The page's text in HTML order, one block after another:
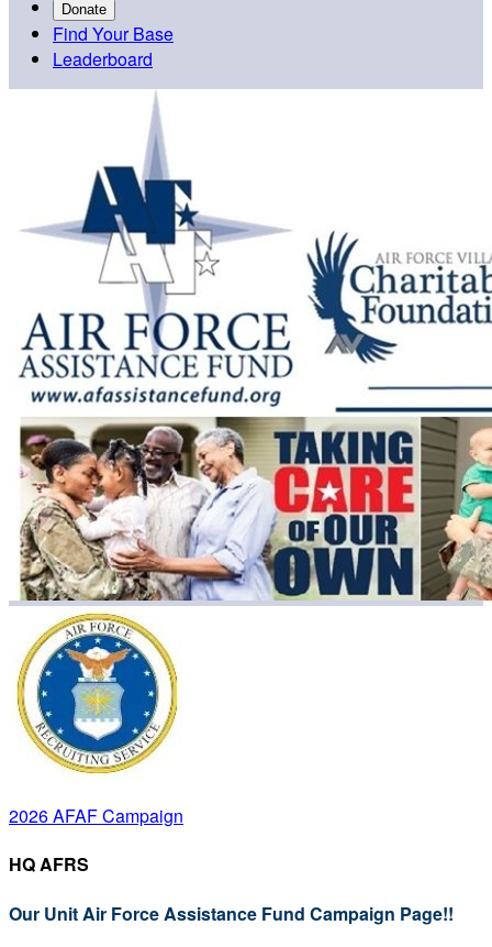
Donate
Find Your Base
Leaderboard
2026 AFAF Campaign
HQ AFRS
Our Unit Air Force Assistance Fund Campaign Page!!